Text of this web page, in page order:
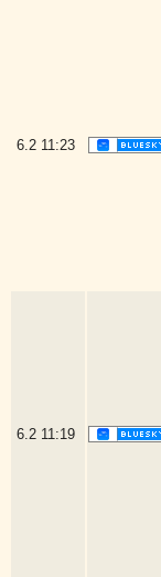
6.2 11:23
6.2 11:19